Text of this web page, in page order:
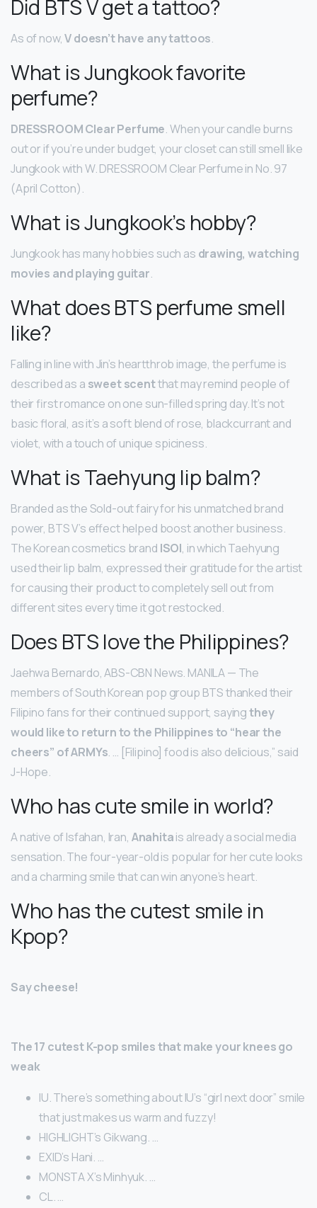
Did BTS V get a tattoo?
As of now,V doesn’t have any tattoos.
What is Jungkook favorite
perfume?
DRESSROOM Clear Perfume. When your candle burns
out or if you’re under budget, your closet can still smell like
Jungkook with W. DRESSROOM Clear Perfume in No. 97
(April Cotton).
What is Jungkook’s hobby?
Jungkook has many hobbies such as drawing, watching
movies and playing guitar.
What does BTS perfume smell
like?
Falling in line with Jin’s heartthrob image, the perfume is
described as a sweet scentthat may remind people of
their first romance on one sun-filled spring day. It’s not
basic floral, as it’s a soft blend of rose, blackcurrant and
violet, with a touch of unique spiciness.
What is Taehyung lip balm?
Branded as the Sold-out fairy for his unmatched brand
power, BTS V’s effect helped boost another business.
The Korean cosmetics brand ISOI, in which Taehyung
used their lip balm, expressed their gratitude for the artist
for causing their product to completely sell out from
different sites every time it got restocked.
Does BTS love the Philippines?
Jaehwa Bernardo, ABS-CBN News. MANILA — The
members of South Korean pop group BTS thanked their
Filipino fans for their continued support, sayingthey
would like to return to the Philippines to “hear the
cheers” of ARMYs. … [Filipino] food is also delicious,” said
J-Hope.
Who has cute smile in world?
A native of Isfahan, Iran, Anahitais already a social media
sensation. The four-year-old is popular for her cute looks
and a charming smile that can win anyone’s heart.
Who has the cutest smile in
Kpop?
Say cheese!
The 17 cutest K-pop smiles that make your knees go
weak
IU. There’s something about IU’s “girl next door” smile
that just makes us warm and fuzzy!
HIGHLIGHT’s Gikwang. …
EXID’s Hani. …
MONSTA X’s Minhyuk. …
CL. …